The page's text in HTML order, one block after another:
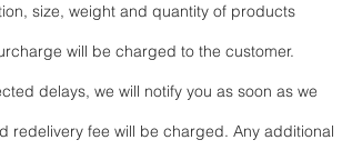
size, weight and quantity of products
will be charged to the customer.
delays, we will notify you as soon as we
redelivery fee will be charged. Any additional